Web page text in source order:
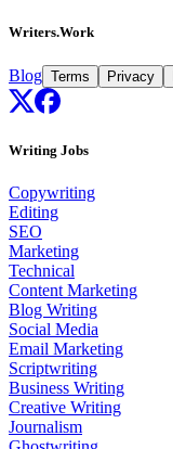
Writers.Work
Blog Terms Privacy
Writing Jobs
Copywriting
Editing
SEO
Marketing
Technical
Content Marketing
Blog Writing
Social Media
Email Marketing
Scriptwriting
Business Writing
Creative Writing
Journalism